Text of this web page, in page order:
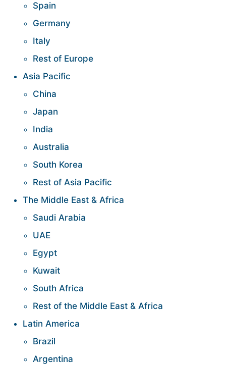
Spain
Germany
Italy
Rest of Europe
Asia Pacific
China
Japan
India
Australia
South Korea
Rest of Asia Pacific
The Middle East & Africa
Saudi Arabia
UAE
Egypt
Kuwait
South Africa
Rest of the Middle East & Africa
Latin America
Brazil
Argentina